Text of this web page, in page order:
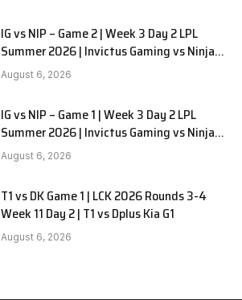
IG vs NIP – Game 2 | Week 3 Day 2 LPL
Summer 2026 | Invictus Gaming vs Ninjas
in Pyjamas G2 full
August 6, 2026
IG vs NIP – Game 1 | Week 3 Day 2 LPL
Summer 2026 | Invictus Gaming vs Ninjas
in Pyjamas G1 full
August 6, 2026
T1 vs DK Game 1 | LCK 2026 Rounds 3-4
Week 11 Day 2 | T1 vs Dplus Kia G1
August 6, 2026